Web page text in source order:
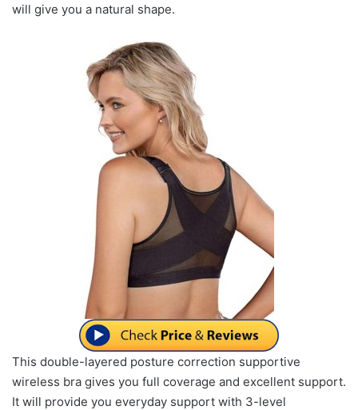
will give you a natural shape.
This double-layered posture correction supportive
wireless bra gives you full coverage and excellent support.
It will provide you everyday support with 3-level